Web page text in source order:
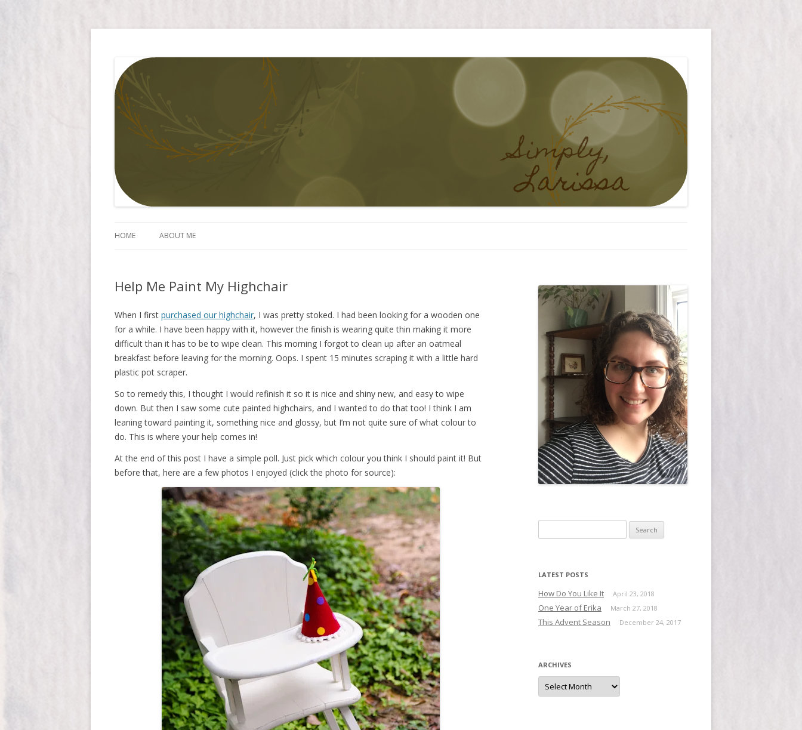
Simply Larissa
HOME ABOUT ME
Help Me Paint My Highchair
When I first purchased our highchair, I was pretty stoked. I had been looking for a wooden one
for a while. I have been happy with it, however the finish is wearing quite thin making it more
difficult than it has to be to wipe clean. This morning I forgot to clean up after an oatmeal
breakfast before leaving for the morning. Oops. I spent 15 minutes scraping it with a little hard
plastic pot scraper.
So to remedy this, I thought I would refinish it so it is nice and shiny new, and easy to wipe
down. But then I saw some cute painted highchairs, and I wanted to do that too! I think I am
leaning toward painting it, something nice and glossy, but I’m not quite sure of what colour to
do. This is where your help comes in!
At the end of this post I have a simple poll. Just pick which colour you think I should paint it! But
before that, here are a few photos I enjoyed (click the photo for source):
LATEST POSTS
How Do You Like It April 23, 2018
One Year of Erika March 27, 2018
This Advent Season December 24, 2017
ARCHIVES
Archives